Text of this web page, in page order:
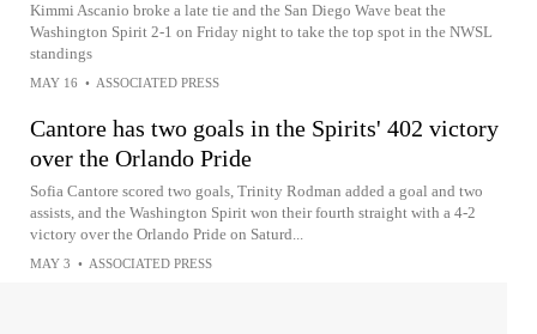
Kimmi Ascanio broke a late tie and the San Diego Wave beat the
Washington Spirit 2-1 on Friday night to take the top spot in the NWSL
standings
MAY 16 • ASSOCIATED PRESS
Cantore has two goals in the Spirits' 402 victory
over the Orlando Pride
Sofia Cantore scored two goals, Trinity Rodman added a goal and two
assists, and the Washington Spirit won their fourth straight with a 4-2
victory over the Orlando Pride on Saturd...
MAY 3 • ASSOCIATED PRESS